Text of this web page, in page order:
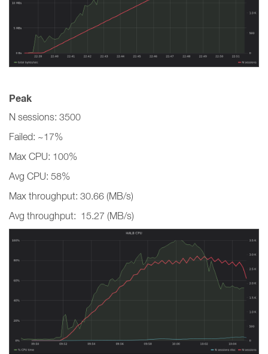
Peak
N sessions: 3500
Failed: ~17%
Max CPU: 100%
Avg CPU: 58%
Max throughput: 30.66 (MB/s)
Avg throughput: 15.27 (MB/s)